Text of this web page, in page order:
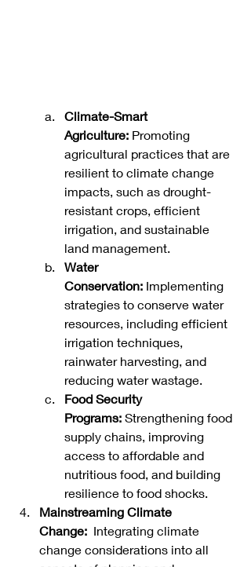
Climate-Smart
Agriculture: Promoting
agricultural practices that are
resilient to climate change
impacts, such as drought-
resistant crops, efficient
irrigation, and sustainable
land management.
Water
Conservation: Implementing
strategies to conserve water
resources, including efficient
irrigation techniques,
rainwater harvesting, and
reducing water wastage.
Food Security
Programs: Strengthening food
supply chains, improving
access to affordable and
nutritious food, and building
resilience to food shocks.
Mainstreaming Climate
Change: Integrating climate
change considerations into all